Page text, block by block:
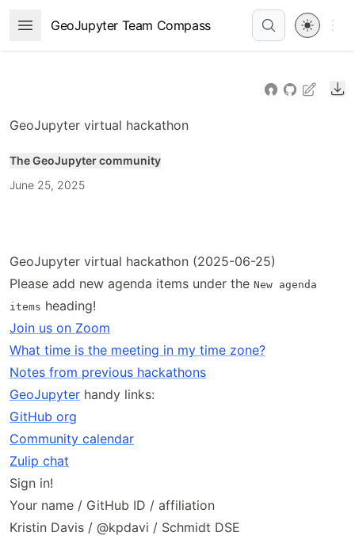
to
article
to
content
Open Menu
GeoJupyter Team Compass Open
GeoJupyter virtual hackathon
The GeoJupyter community
June 25, 2025
GeoJupyter virtual hackathon (2025-06-25)
Please add new agenda items under the New agenda
items heading!
Join us on Zoom
What time is the meeting in my time zone?
Notes from previous hackathons
GeoJupyter handy links:
GitHub org
Community calendar
Zulip chat
Sign in!
Your name / GitHub ID / affiliation
Kristin Davis / @kpdavi / Schmidt DSE